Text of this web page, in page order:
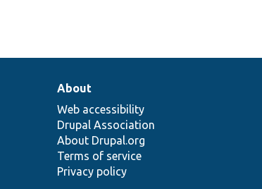
About
Web accessibility
Drupal Association
About Drupal.org
Terms of service
Privacy policy